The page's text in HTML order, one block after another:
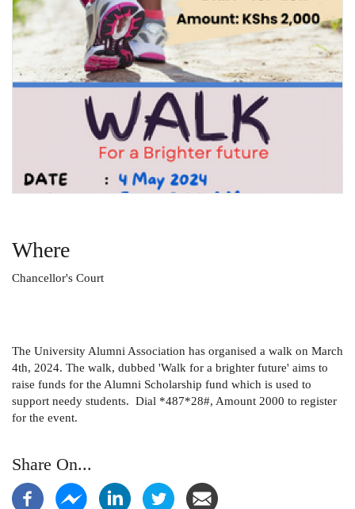
Where
Chancellor's Court
The University Alumni Association has organised a walk on March
4th, 2024. The walk, dubbed 'Walk for a brighter future' aims to
raise funds for the Alumni Scholarship fund which is used to
support needy students. Dial *487*28#, Amount 2000 to register
for the event.
Share On...